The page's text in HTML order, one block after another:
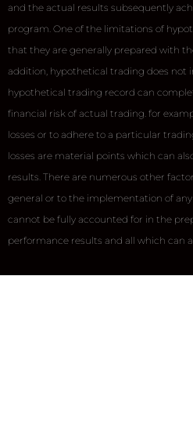
and the actual results subsequently
program. One of the limitations of
that they are generally prepared with
addition, hypothetical trading does not
hypothetical trading record can
financial risk of actual trading. for
losses or to adhere to a particular
losses are material points which can
results. There are numerous other
general or to the implementation of
cannot be fully accounted for in the
performance results and all which can